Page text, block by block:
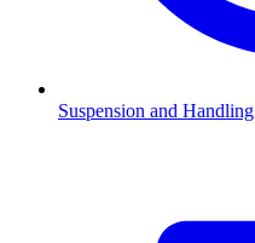
Suspension and Handling